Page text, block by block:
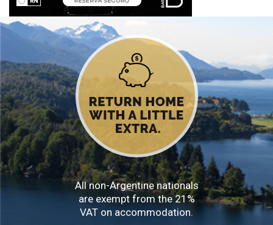
All non-Argentine nationals
are exempt from the 21%
VAT on accommodation.